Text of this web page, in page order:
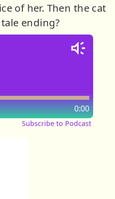
of her. Then the cat
ending?
0:00
Subscribe to Podcast